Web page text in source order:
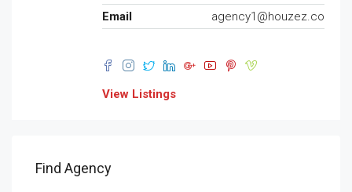
Email
agency1@houzez.co
View Listings
Find Agency